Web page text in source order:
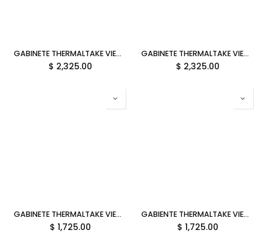
GABINETE THERMALTAKE VIEW 390 AIR SNOW ATX CRISTAL BLANCO CA-11F-00M6WN-00 12M DE GARANTIA
$ 2,325.00
GABINETE THERMALTAKE VIEW 390 AIR BLACK ATX CRISTAL NEGRO CA-11F-00M1WN-00 12M DE GARANTIA
$ 2,325.00
GABINETE THERMALTAKE VIEW 380 TG ARGB BUBBLE PINK ATX CRISTAL ROSA CA-1Z2-00MAWN-00 12M DE GARANTIA
$ 1,725.00
GABIENTE THERMALTAKE VIEW 380 TG ARGB HYDRANGEA BLUE ATX CRISTAL AZUL CA-1Z2-00MFWN-00 12M DE GARANTIA
$ 1,725.00